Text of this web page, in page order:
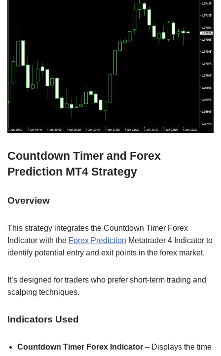
Countdown Timer and Forex
Prediction MT4 Strategy
Overview
This strategy integrates the Countdown Timer Forex
Indicator with the Forex Prediction Metatrader 4 Indicator to
identify potential entry and exit points in the forex market.
It’s designed for traders who prefer short-term trading and
scalping techniques.
Indicators Used
Countdown Timer Forex Indicator – Displays the time